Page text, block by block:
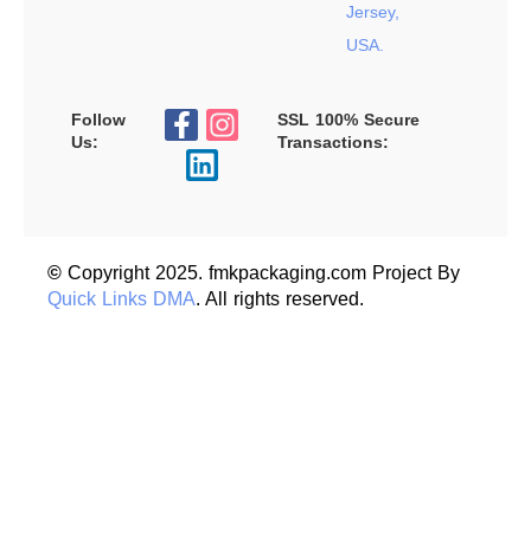
Jersey,
USA.
Follow
Us:
SSL 100% Secure
Transactions:
© Copyright 2025. fmkpackaging.com Project By
Quick Links DMA. All rights reserved.